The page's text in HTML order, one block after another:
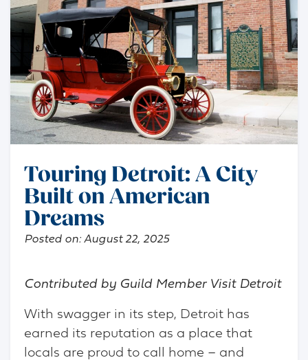
Touring Detroit: A City
Built on American
Dreams
Posted on: August 22, 2025
Contributed by Guild Member Visit Detroit
With swagger in its step, Detroit has
earned its reputation as a place that
locals are proud to call home – and